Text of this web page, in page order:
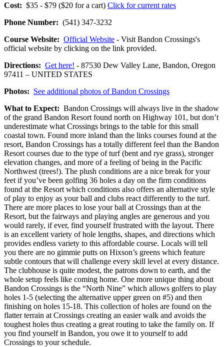
Cost: $35 - $79 ($20 for a cart) Click for current rates
Phone Number: (541) 347-3232
Course Website: Official Website - Visit Bandon Crossings's
official website by clicking on the link provided.
Directions: Get here! - 87530 Dew Valley Lane, Bandon, Oregon
97411 – UNITED STATES
Photos: See additional photos of Bandon Crossings
What to Expect: Bandon Crossings will always live in the shadow
of the grand Bandon Resort found north on Highway 101, but don’t
underestimate what Crossings brings to the table for this small
coastal town. Found more inland than the links courses found at the
resort, Bandon Crossings has a totally different feel than the Bandon
Resort courses due to the type of turf (bent and rye grass), stronger
elevation changes, and more of a feeling of being in the Pacific
Northwest (trees!). The plush conditions are a nice break for your
feet if you’ve been golfing 36 holes a day on the firm conditions
found at the Resort which conditions also offers an alternative style
of play to enjoy as your ball and clubs react differently to the turf.
There are more places to lose your ball at Crossings than at the
Resort, but the fairways and playing angles are generous and you
would rarely, if ever, find yourself frustrated with the layout. There
is an excellent variety of hole lengths, shapes, and directions which
provides endless variety to this affordable course. Locals will tell
you there are no gimmie putts on Hixson’s greens which feature
subtle contours that will challenge every skill level at every distance.
The clubhouse is quite modest, the patrons down to earth, and the
whole setup feels like coming home. One more unique thing about
Bandon Crossings is the “North Nine” which allows golfers to play
holes 1-5 (selecting the alternative upper green on #5) and then
finishing on holes 15-18. This collection of holes are found on the
flatter terrain at Crossings creating an easier walk and avoids the
toughest holes thus creating a great routing to take the family on. If
you find yourself in Bandon, you owe it to yourself to add
Crossings to your schedule.